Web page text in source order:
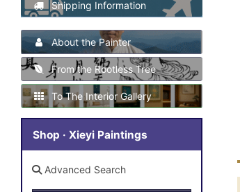
Shipping Information
About the Painter
From the Rootless Tree
To The Interior Gallery
Shop · Xieyi Paintings
Advanced Search